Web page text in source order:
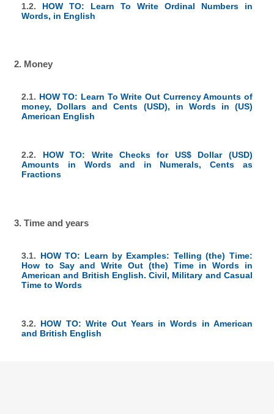
1.2. HOW TO: Learn To Write Ordinal Numbers in
Words, in English
2. Money
2.1. HOW TO: Learn To Write Out Currency Amounts of
money, Dollars and Cents (USD), in Words in (US)
American English
2.2. HOW TO: Write Checks for US$ Dollar (USD)
Amounts in Words and in Numerals, Cents as
Fractions
3. Time and years
3.1. HOW TO: Learn by Examples: Telling (the) Time:
How to Say and Write Out (the) Time in Words in
American and British English. Civil, Military and Casual
Time to Words
3.2. HOW TO: Write Out Years in Words in American
and British English